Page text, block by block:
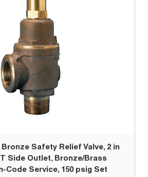
Bronze Safety Relief Valve, 2 in
Side Outlet, Bronze/Brass
Code Service, 150 psig Set